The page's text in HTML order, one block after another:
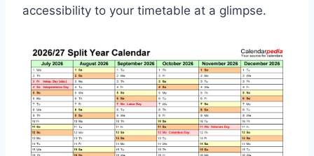
accessibility to your timetable at a glimpse.